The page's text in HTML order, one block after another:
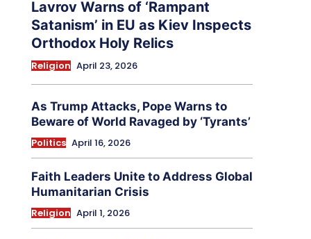
Lavrov Warns of ‘Rampant
Satanism’ in EU as Kiev Inspects
Orthodox Holy Relics
Religion April 23, 2026
As Trump Attacks, Pope Warns to
Beware of World Ravaged by ‘Tyrants’
Politics April 16, 2026
Faith Leaders Unite to Address Global
Humanitarian Crisis
Religion April 1, 2026